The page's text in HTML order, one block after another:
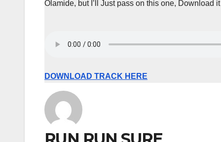
Olamide, but I’ll Just pass on this one, Download
DOWNLOAD TRACK HERE